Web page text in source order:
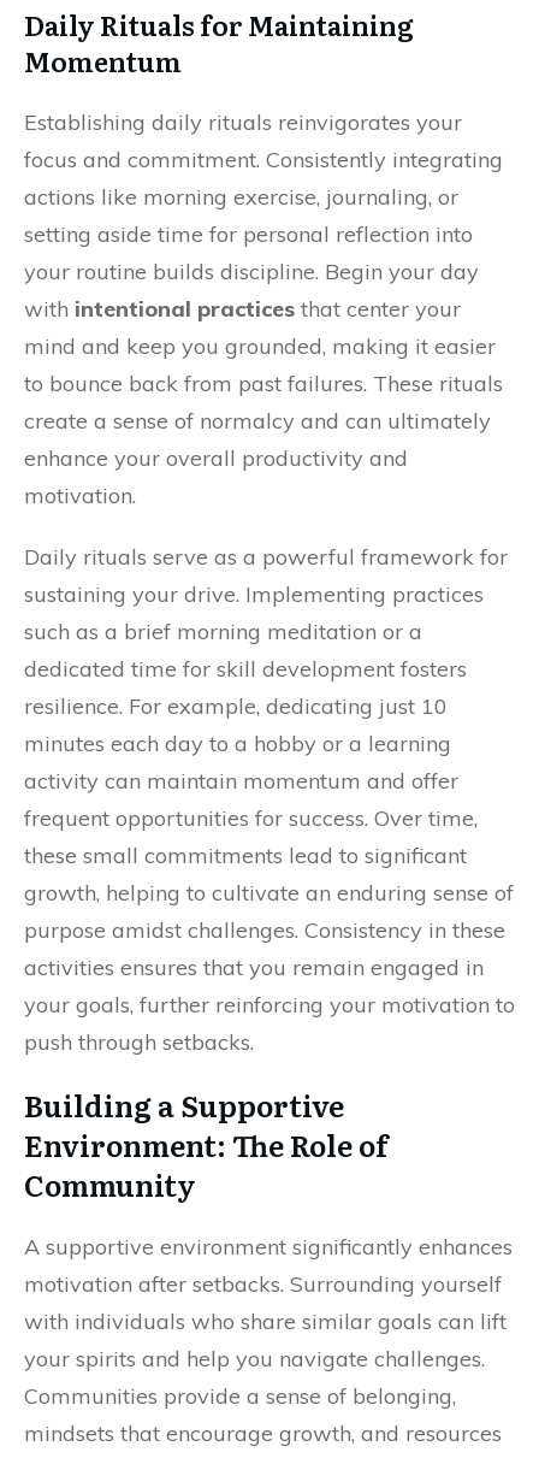
Daily Rituals for Maintaining
Momentum
Establishing daily rituals reinvigorates your
focus and commitment. Consistently integrating
actions like morning exercise, journaling, or
setting aside time for personal reflection into
your routine builds discipline. Begin your day
with intentional practices that center your
mind and keep you grounded, making it easier
to bounce back from past failures. These rituals
create a sense of normalcy and can ultimately
enhance your overall productivity and
motivation.
Daily rituals serve as a powerful framework for
sustaining your drive. Implementing practices
such as a brief morning meditation or a
dedicated time for skill development fosters
resilience. For example, dedicating just 10
minutes each day to a hobby or a learning
activity can maintain momentum and offer
frequent opportunities for success. Over time,
these small commitments lead to significant
growth, helping to cultivate an enduring sense of
purpose amidst challenges. Consistency in these
activities ensures that you remain engaged in
your goals, further reinforcing your motivation to
push through setbacks.
Building a Supportive
Environment: The Role of
Community
A supportive environment significantly enhances
motivation after setbacks. Surrounding yourself
with individuals who share similar goals can lift
your spirits and help you navigate challenges.
Communities provide a sense of belonging,
mindsets that encourage growth, and resources